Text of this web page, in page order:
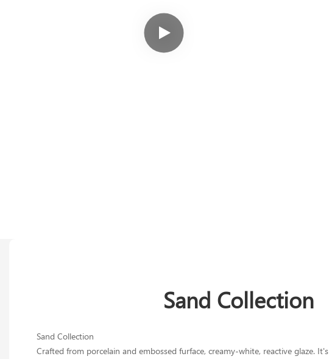
Sand Collection
Sand Collection
Crafted from porcelain and embossed furface, creamy-white, reactive glaze.